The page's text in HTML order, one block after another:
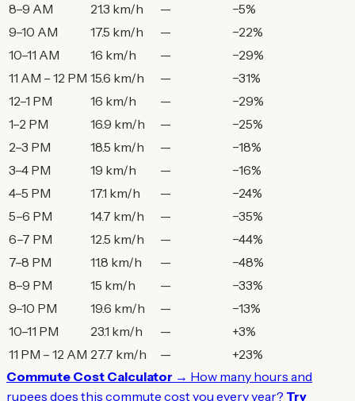
8–9 AM
21.3 km/h —
−5%
9–10 AM
17.5 km/h —
−22%
10–11 AM
16 km/h —
−29%
11 AM – 12 PM 15.6 km/h —
−31%
12–1 PM
16 km/h —
−29%
1–2 PM
16.9 km/h —
−25%
2–3 PM
18.5 km/h —
−18%
3–4 PM
19 km/h —
−16%
4–5 PM
17.1 km/h —
−24%
5–6 PM
14.7 km/h —
−35%
6–7 PM
12.5 km/h —
−44%
7–8 PM
11.8 km/h —
−48%
8–9 PM
15 km/h —
−33%
9–10 PM
19.6 km/h —
−13%
10–11 PM
23.1 km/h —
+3%
11 PM – 12 AM 27.7 km/h —
+23%
Commute Cost Calculator → How many hours and
rupees does this commute cost you every year? Try